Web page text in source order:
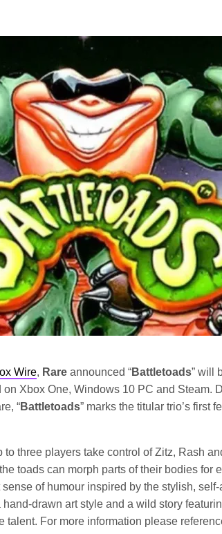
Wire, Rare announced “Battletoads” will
on Xbox One, Windows 10 PC and Steam.
“Battletoads” marks the titular trio’s first
to three players take control of Zitz, Rash
toads can morph parts of their bodies for
of humour inspired by the stylish,
drawn art style and a wild story
talent. For more information please